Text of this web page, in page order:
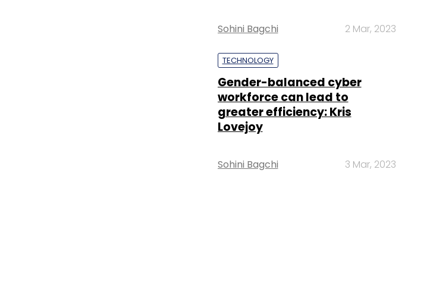
Sohini Bagchi 2 Mar, 2023
TECHNOLOGY
Gender-balanced cyber
workforce can lead to
greater efficiency: Kris
Lovejoy
Sohini Bagchi 3 Mar, 2023